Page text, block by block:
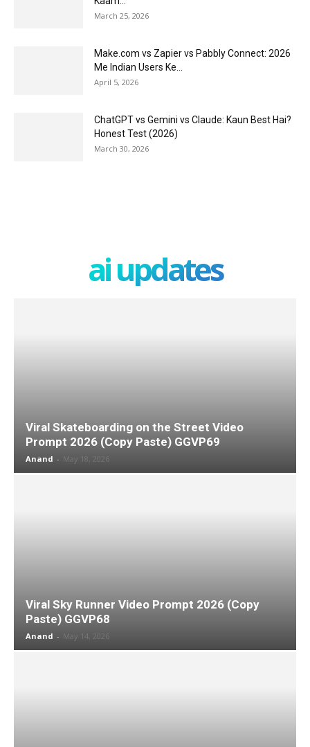
March 25, 2026
Make.com vs Zapier vs Pabbly Connect: 2026
Me Indian Users Ke...
April 5, 2026
ChatGPT vs Gemini vs Claude: Kaun Best Hai?
Honest Test (2026)
March 30, 2026
ai updates
Viral Skateboarding on the Street Video
Prompt 2026 (Copy Paste) GGVP69
Anand - May 18, 2026
Viral Sky Runner Video Prompt 2026 (Copy
Paste) GGVP68
Anand - May 14, 2026